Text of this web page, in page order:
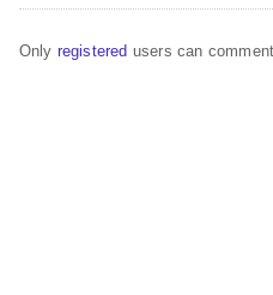
Only registered users can